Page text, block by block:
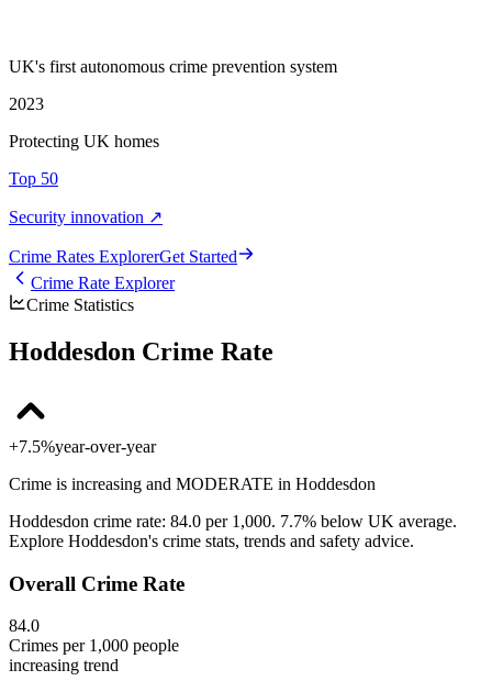
UK's first autonomous crime prevention system
2023
Protecting UK homes
Top 50
Security innovation ↗
Crime Rates ExplorerGet Started
Crime Rate Explorer
Crime Statistics
Hoddesdon Crime Rate
+7.5%year-over-year
Crime is increasing and MODERATE in Hoddesdon
Hoddesdon crime rate: 84.0 per 1,000. 7.7% below UK average.
Explore Hoddesdon's crime stats, trends and safety advice.
Overall Crime Rate
84.0
Crimes per 1,000 people
increasing trend